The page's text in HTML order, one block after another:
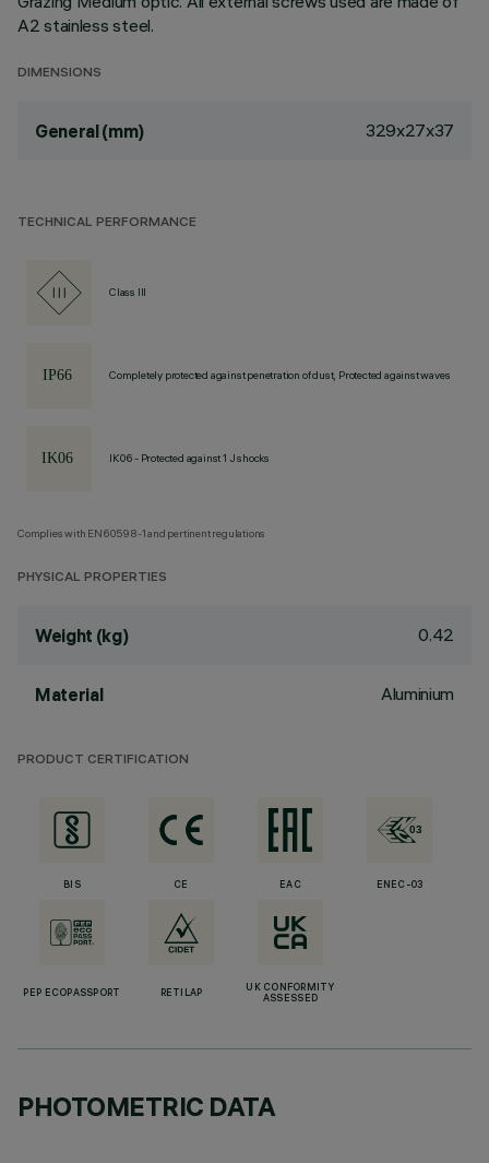
A2 stainless steel.
DIMENSIONS
General (mm) 329x27x37
TECHNICAL PERFORMANCE
Class III
Completely protected against penetration of dust, Protected against waves
IK06 - Protected against 1 J shocks
Complies with EN60598-1 and pertinent regulations
PHYSICAL PROPERTIES
Weight (kg) 0.42
Material Aluminium
PRODUCT CERTIFICATION
BIS CE EAC ENEC-03
PEP ECOPASSPORT RETILAP
UK CONFORMITY
ASSESSED
PHOTOMETRIC DATA